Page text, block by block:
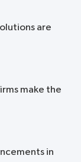
are
make the
in